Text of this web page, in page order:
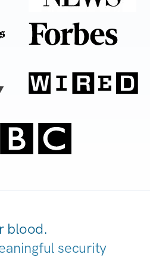
blood.
security